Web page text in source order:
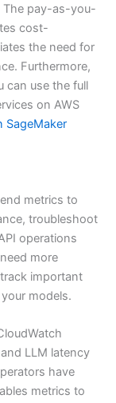
The pay-as-you-
cost-
the need for
Furthermore,
can use the full
on AWS
SageMaker
metrics to
troubleshoot
operations
more
important
models.
LLM latency
have
metrics to